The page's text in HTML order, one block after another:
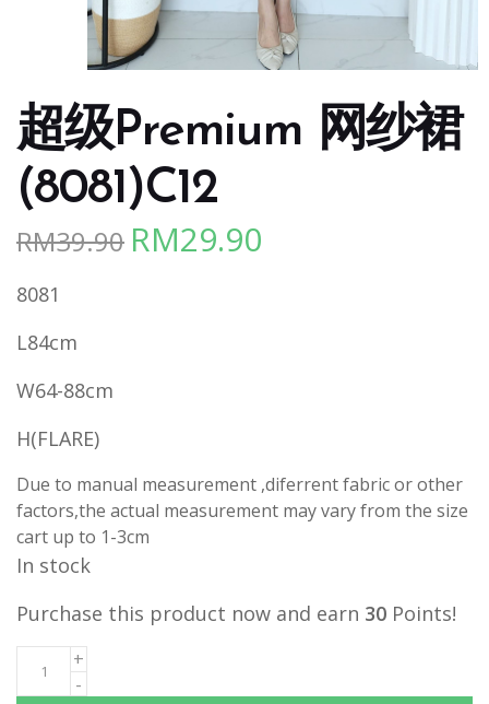
超级Premium 网纱裙
(8081)C12
RM39.90 Original
RM29.90
8081
L84cm
W64-88cm
H(FLARE)
Due to manual measurement ,diferrent fabric or other
factors,the actual measurement may vary from the size
cart up to 1-3cm
In stock
Purchase this product now and earn 30 Points!